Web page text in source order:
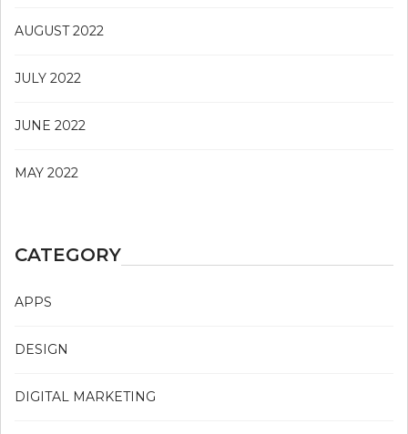
AUGUST 2022
JULY 2022
JUNE 2022
MAY 2022
CATEGORY
APPS
DESIGN
DIGITAL MARKETING